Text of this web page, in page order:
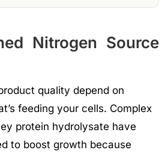
Nitrogen Source
quality depend on
feeding your cells. Complex
protein hydrolysate have
to boost growth because